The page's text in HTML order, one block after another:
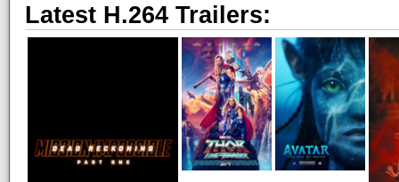
Latest H.264 Trailers: